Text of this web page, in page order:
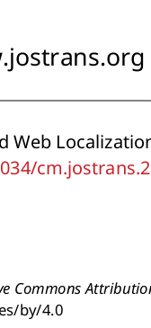
Web
Commons
by/4.0